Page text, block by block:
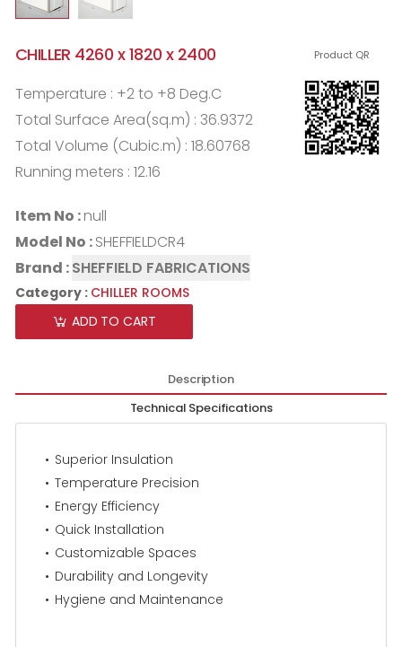
Product QR
CHILLER 4260 x 1820 x 2400
Temperature : +2 to +8 Deg.C
Total Surface Area(sq.m) : 36.9372
Total Volume (Cubic.m) : 18.60768
Running meters : 12.16
Item No :null
Model No :SHEFFIELDCR4
Brand :SHEFFIELD FABRICATIONS
Category : CHILLER ROOMS
ADD TO CART
Description
Technical Specifications
Superior Insulation
Temperature Precision
Energy Efficiency
Quick Installation
Customizable Spaces
Durability and Longevity
Hygiene and Maintenance